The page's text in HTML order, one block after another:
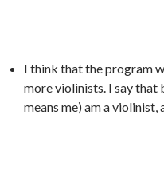
I think that the program
more violinists. I say that
means me) am a